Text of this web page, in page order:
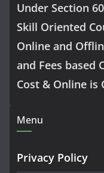
Under Section
Skill Oriented
Online and
and Fees based
Cost & Online is
Menu
Privacy Policy